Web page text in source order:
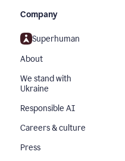
Company
Superhuman
About
We stand with
Ukraine
Responsible AI
Careers & culture
Press